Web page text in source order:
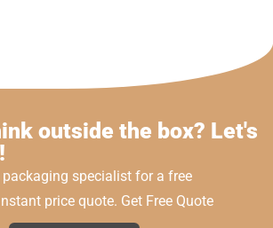
outside the box? Let's
specialist for a free
price quote. Get Free Quote